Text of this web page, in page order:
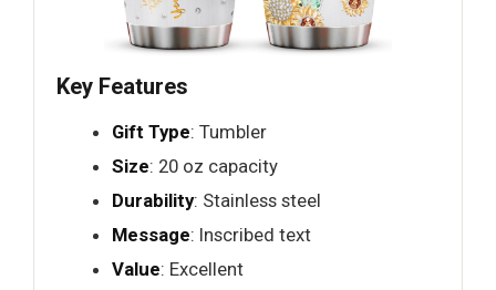
Key Features
Gift Type: Tumbler
Size: 20 oz capacity
Durability: Stainless steel
Message: Inscribed text
Value: Excellent